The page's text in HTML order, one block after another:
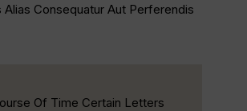
Consequatur Aut Perferendis
Of Time Certain Letters